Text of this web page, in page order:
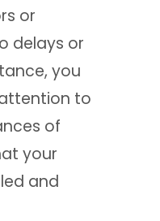
or
delays or
you
to
of
your
and